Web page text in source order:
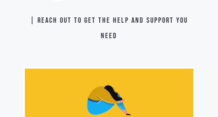
| Reach out to get the help and support you
need